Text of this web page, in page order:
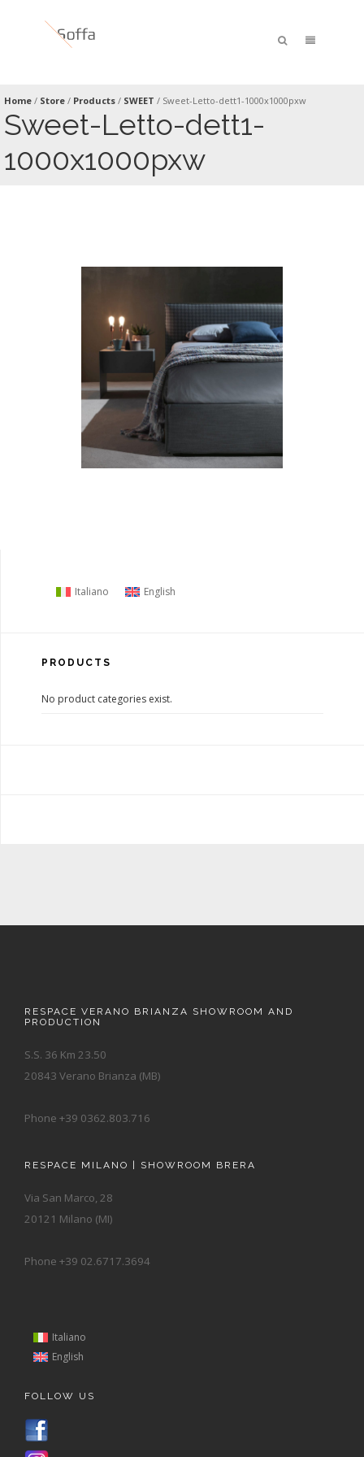
Home / Store / Products / SWEET / Sweet-Letto-dett1-1000x1000pxw
Sweet-Letto-dett1-
1000x1000pxw
Italiano English
PRODUCTS
No product categories exist.
RESPACE VERANO BRIANZA SHOWROOM AND
PRODUCTION
S.S. 36 Km 23.50
20843 Verano Brianza (MB)
Phone +39 0362.803.716
RESPACE MILANO | SHOWROOM BRERA
Via San Marco, 28
20121 Milano (MI)
Phone +39 02.6717.3694
Italiano
English
FOLLOW US